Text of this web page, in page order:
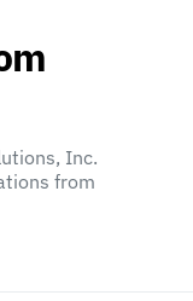
Inc.
from